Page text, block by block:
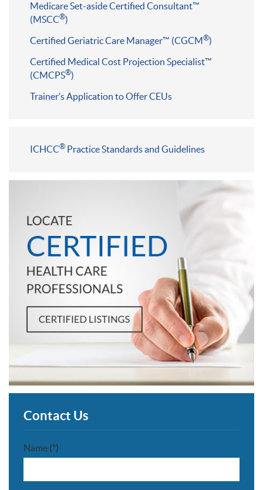
Medicare Set-aside Certified Consultant™
(MSCC®)
Certified Geriatric Care Manager™ (CGCM®)
Certified Medical Cost Projection Specialist™
(CMCPS®)
Trainer’s Application to Offer CEUs
ICHCC® Practice Standards and Guidelines
Contact Us
Name (*)